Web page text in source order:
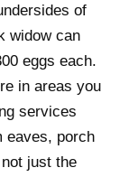
of
widow can
eggs each.
in areas you
services
eaves, porch
just the